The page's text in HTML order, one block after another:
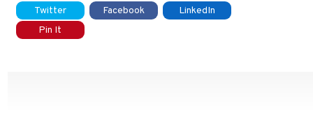
Twitter Facebook
LinkedIn
Pin It